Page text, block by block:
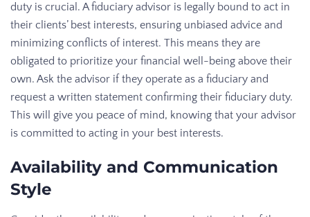
duty is crucial. A fiduciary advisor is legally bound to act in
their clients’ best interests, ensuring unbiased advice and
minimizing conflicts of interest. This means they are
obligated to prioritize your financial well-being above their
own. Ask the advisor if they operate as a fiduciary and
request a written statement confirming their fiduciary duty.
This will give you peace of mind, knowing that your advisor
is committed to acting in your best interests.
Availability and Communication
Style